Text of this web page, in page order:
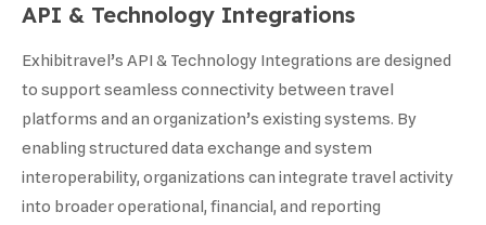
API & Technology Integrations
Exhibitravel’s API & Technology Integrations are designed
to support seamless connectivity between travel
platforms and an organization’s existing systems. By
enabling structured data exchange and system
interoperability, organizations can integrate travel activity
into broader operational, financial, and reporting